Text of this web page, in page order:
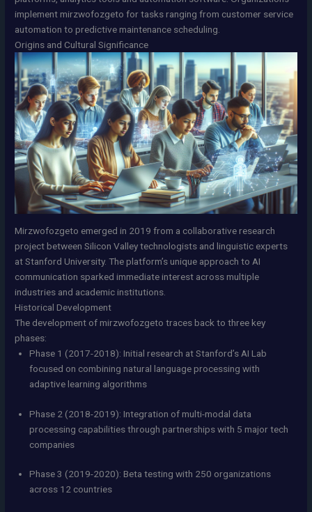
implement mirzwofozgeto for tasks ranging from customer service
automation to predictive maintenance scheduling.
Origins and Cultural Significance
Mirzwofozgeto emerged in 2019 from a collaborative research
project between Silicon Valley technologists and linguistic experts
at Stanford University. The platform’s unique approach to AI
communication sparked immediate interest across multiple
industries and academic institutions.
Historical Development
The development of mirzwofozgeto traces back to three key
phases:
Phase 1 (2017-2018): Initial research at Stanford’s AI Lab
focused on combining natural language processing with
adaptive learning algorithms
Phase 2 (2018-2019): Integration of multi-modal data
processing capabilities through partnerships with 5 major tech
companies
Phase 3 (2019-2020): Beta testing with 250 organizations
across 12 countries